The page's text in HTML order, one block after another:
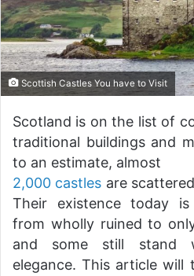
Scottish Castles You have to Visit
Scotland is on the list of
traditional buildings and
to an estimate, almost
2,000 castles are
Their existence today
from wholly ruined to
and some still stand
elegance. This article